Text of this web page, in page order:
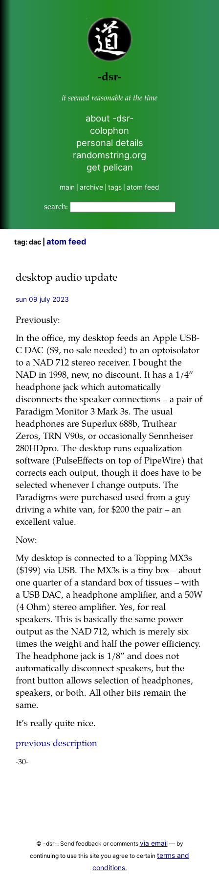
-dsr-
it seemed reasonable at the time
about -dsr-
colophon
personal details
randomstring.org
get pelican
main archive tags atom feed
search:
tag: dac | atom feed
desktop audio update
sun 09 july 2023
Previously:
In the office, my desktop feeds an Apple USB-
C DAC ($9, no sale needed) to an optoisolator
to a NAD 712 stereo receiver. I bought the
NAD in 1998, new, no discount. It has a 1/4”
headphone jack which automatically
disconnects the speaker connections – a pair of
Paradigm Monitor 3 Mark 3s. The usual
headphones are Superlux 688b, Truthear
Zeros, TRN V90s, or occasionally Sennheiser
280HDpro. The desktop runs equalization
software (PulseEffects on top of PipeWire) that
corrects each output, though it does have to be
selected whenever I change outputs. The
Paradigms were purchased used from a guy
driving a white van, for $200 the pair – an
excellent value.
Now:
My desktop is connected to a Topping MX3s
($199) via USB. The MX3s is a tiny box – about
one quarter of a standard box of tissues – with
a USB DAC, a headphone amplifier, and a 50W
(4 Ohm) stereo amplifier. Yes, for real
speakers. This is basically the same power
output as the NAD 712, which is merely six
times the weight and half the power efficiency.
The headphone jack is 1/8” and does not
automatically disconnect speakers, but the
front button allows selection of headphones,
speakers, or both. All other bits remain the
same.
It’s really quite nice.
previous description
-30-
© -dsr-. Send feedback or comments via email— by
continuing to use this site you agree to certain terms and
conditions.